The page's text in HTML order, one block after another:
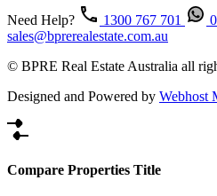
Need Help? 1300 767 701
sales@bprerealestate.com.au
© BPRE Real Estate Australia all
Designed and Powered by Webhost
Compare Properties Title